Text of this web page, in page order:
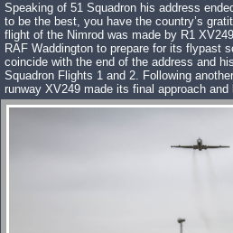
Speaking of 51 Squadron his address
to be the best, you have the country’s
flight of the Nimrod was made by R1
RAF Waddington to prepare for its flypast
coincide with the end of the address and
Squadron Flights 1 and 2. Following
runway XV249 made its final approach and